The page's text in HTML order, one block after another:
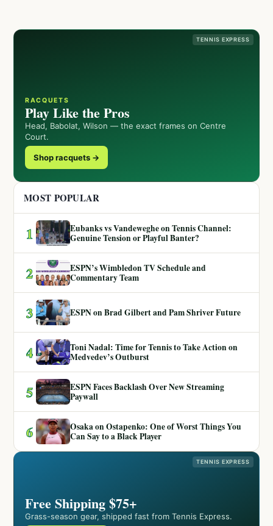
TENNIS EXPRESS
RACQUETS
Play Like the Pros
Head, Babolat, Wilson — the exact frames on Centre
Court.
Shop racquets →
MOST POPULAR
1
Eubanks vs Vandeweghe on Tennis Channel:
Genuine Tension or Playful Banter?
2
ESPN’s Wimbledon TV Schedule and
Commentary Team
3 ESPN on Brad Gilbert and Pam Shriver Future
4
Toni Nadal: Time for Tennis to Take Action on
Medvedev’s Outburst
5
ESPN Faces Backlash Over New Streaming
Paywall
6
Osaka on Ostapenko: One of Worst Things You
Can Say to a Black Player
TENNIS EXPRESS
Free Shipping $75+
Grass-season gear, shipped fast from Tennis Express.